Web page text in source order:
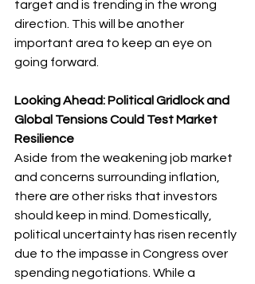
target and is trending in the wrong
direction. This will be another
important area to keep an eye on
going forward.
Looking Ahead: Political Gridlock and
Global Tensions Could Test Market
Resilience
Aside from the weakening job market
and concerns surrounding inflation,
there are other risks that investors
should keep in mind. Domestically,
political uncertainty has risen recently
due to the impasse in Congress over
spending negotiations. While a